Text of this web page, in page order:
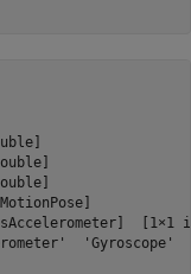
[1×1
'Gyroscope'